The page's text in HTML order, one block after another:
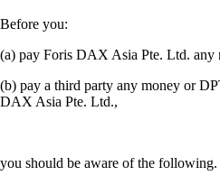
Before you:
(a) pay Foris DAX Asia Pte. Ltd. any
(b) pay a third party any money or
DAX Asia Pte. Ltd.,
you should be aware of the following.